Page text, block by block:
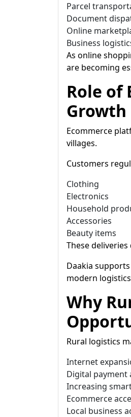
Parcel
Document
Online
Business
As online
are becoming
Role of
Growth
Ecommerce
villages.
Customers
Clothing
Electronics
Household
Accessories
Beauty items
These
Daakia
modern
Why
Rural logistics
Internet
Digital payment
Increasing
Ecommerce
Local business